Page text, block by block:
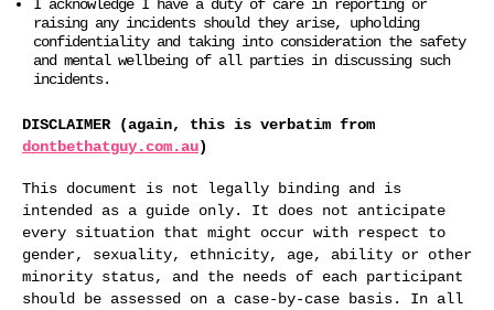
I acknowledge I have a duty of care in reporting or
raising any incidents should they arise, upholding
confidentiality and taking into consideration the safety
and mental wellbeing of all parties in discussing such
incidents.
DISCLAIMER (again, this is verbatim from
dontbethatguy.com.au)
This document is not legally binding and is
intended as a guide only. It does not anticipate
every situation that might occur with respect to
gender, sexuality, ethnicity, age, ability or other
minority status, and the needs of each participant
should be assessed on a case-by-case basis. In all